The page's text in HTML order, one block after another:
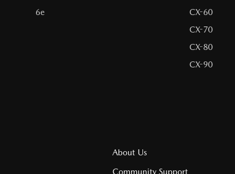
6e
CX-60
CX-70
CX-80
CX-90
About Us
Community Support